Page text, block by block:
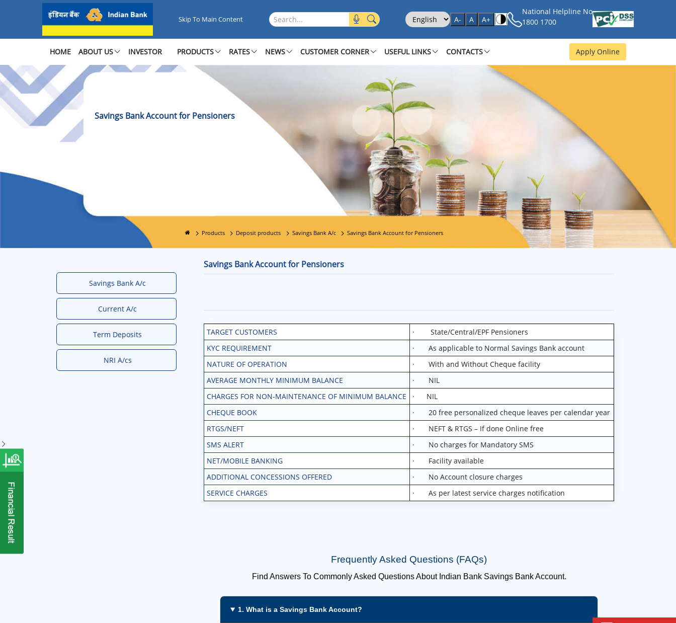
Savings Bank Account for Pensioners
Skip To Main Content Search this site Select Language
A- A A+
National Helpline No
1800 1700
HOME ABOUT US INVESTOR PRODUCTS RATES NEWS CUSTOMER CORNER USEFUL LINKS CONTACTS Apply Online
Savings Bank Account for Pensioners
Products Deposit products Savings Bank A/c Savings Bank Account for Pensioners
Savings Bank A/c
Current A/c
Term Deposits
NRI A/cs
Savings Bank Account for Pensioners
TARGET CUSTOMERS
· State/Central/EPF Pensioners
KYC REQUIREMENT
· As applicable to Normal Savings Bank account
NATURE OF OPERATION
· With and Without Cheque facility
AVERAGE MONTHLY MINIMUM BALANCE
· NIL
CHARGES FOR NON-MAINTENANCE OF MINIMUM BALANCE
· NIL
CHEQUE BOOK
· 20 free personalized cheque leaves per calendar year
RTGS/NEFT
· NEFT & RTGS – If done Online free
SMS ALERT
· No charges for Mandatory SMS
NET/MOBILE BANKING
· Facility available
ADDITIONAL CONCESSIONS OFFERED
· No Account closure charges
SERVICE CHARGES
· As per latest service charges notification
Frequently Asked Questions (FAQs)
Find Answers To Commonly Asked Questions About Indian Bank Savings Bank Account.
1. What is a Savings Bank Account?